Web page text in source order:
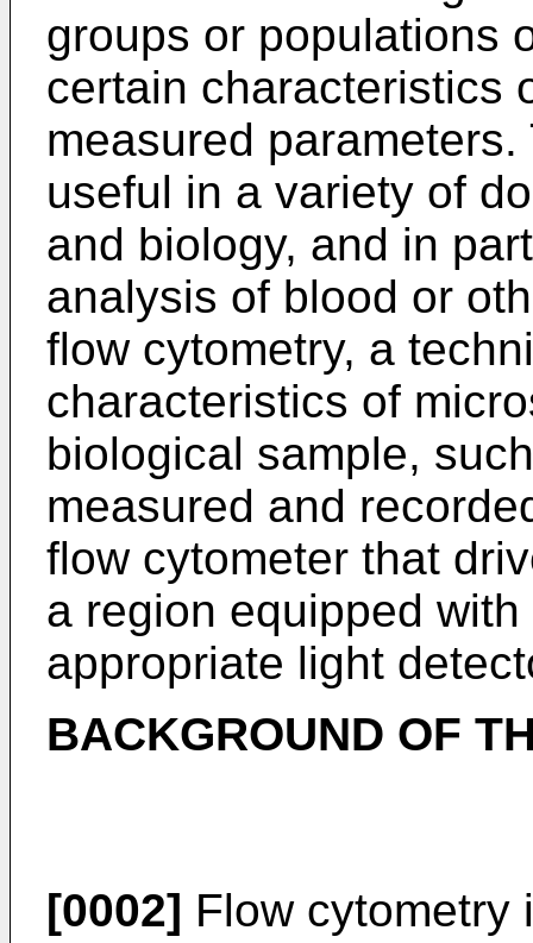
groups or populations
certain characteristics
measured
useful in a variety of
and biology, and in
analysis of blood or
flow cytometry, a
characteristics of
biological sample,
measured and
flow cytometer that
a region equipped
appropriate light
BACKGROUND OF
[0002] Flow cytometry